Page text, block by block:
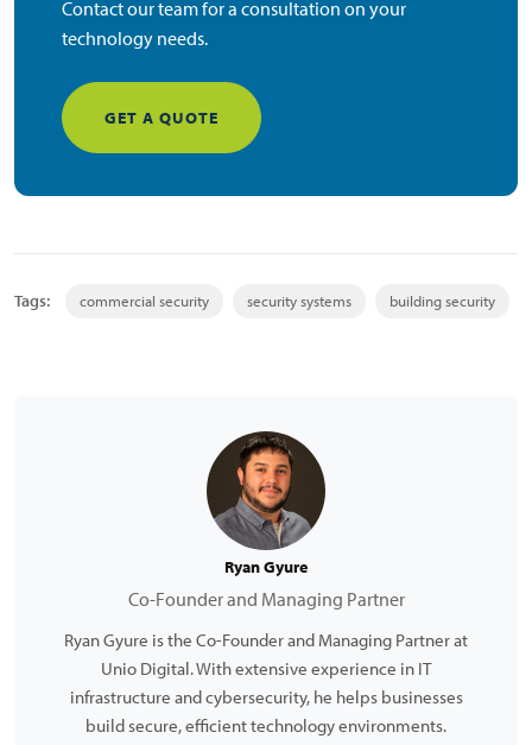
Contact our team for a consultation on your
technology needs.
GET A QUOTE
Tags: commercial security security systems building security
Ryan Gyure
Co-Founder and Managing Partner
Ryan Gyure is the Co-Founder and Managing Partner at
Unio Digital. With extensive experience in IT
infrastructure and cybersecurity, he helps businesses
build secure, efficient technology environments.